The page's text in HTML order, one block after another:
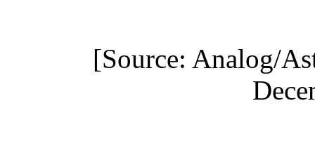
[Source: Analog/